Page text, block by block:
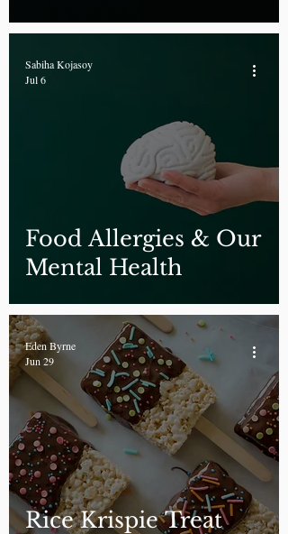
Food Allergies & Our
Mental Health
Sabiha Kojasoy
Jul 6
Rice Krispie Treat
Eden Byrne
Jun 29